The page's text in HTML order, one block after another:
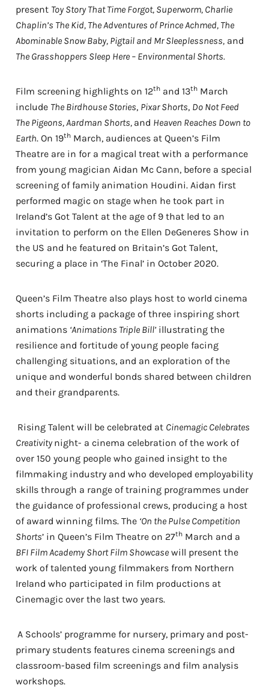
present Toy Story That Time Forgot, Superworm, Charlie
Chaplin’s The Kid, The Adventures of Prince Achmed, The
Abominable Snow Baby, Pigtail and Mr Sleeplessness, and
The Grasshoppers Sleep Here – Environmental Shorts.
Film screening highlights on 12th and 13th March
include The Birdhouse Stories, Pixar Shorts, Do Not Feed
The Pigeons, Aardman Shorts, and Heaven Reaches Down to
Earth. On 19th March, audiences at Queen’s Film
Theatre are in for a magical treat with a performance
from young magician Aidan Mc Cann, before a special
screening of family animation Houdini. Aidan first
performed magic on stage when he took part in
Ireland’s Got Talent at the age of 9 that led to an
invitation to perform on the Ellen DeGeneres Show in
the US and he featured on Britain’s Got Talent,
securing a place in ‘The Final’ in October 2020.
Queen’s Film Theatre also plays host to world cinema
shorts including a package of three inspiring short
animations ‘Animations Triple Bill’ illustrating the
resilience and fortitude of young people facing
challenging situations, and an exploration of the
unique and wonderful bonds shared between children
and their grandparents.
Rising Talent will be celebrated at Cinemagic Celebrates
Creativitynight- a cinema celebration of the work of
over 150 young people who gained insight to the
filmmaking industry and who developed employability
skills through a range of training programmes under
the guidance of professional crews, producing a host
of award winning films. The ‘On the Pulse Competition
Shorts’ in Queen’s Film Theatre on 27th March and a
BFI Film Academy Short Film Showcase will present the
work of talented young filmmakers from Northern
Ireland who participated in film productions at
Cinemagic over the last two years.
A Schools’ programme for nursery, primary and post-
primary students features cinema screenings and
classroom-based film screenings and film analysis
workshops.